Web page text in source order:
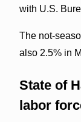
with U.S.
The not-
also 2.5% in
State of
labor